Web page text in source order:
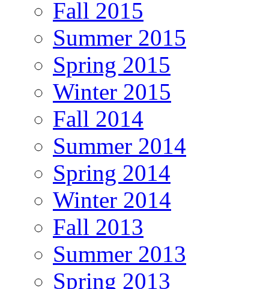
Fall 2015
Summer 2015
Spring 2015
Winter 2015
Fall 2014
Summer 2014
Spring 2014
Winter 2014
Fall 2013
Summer 2013
Spring 2013